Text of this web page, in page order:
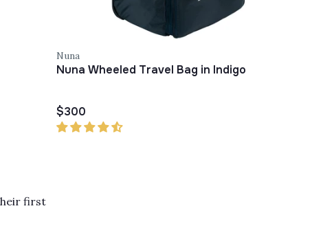
first
Nuna
Nuna Wheeled Travel Bag in Indigo
$300